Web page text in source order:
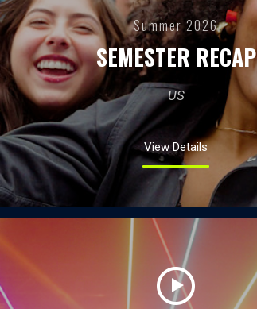
Summer 2026
SEMESTER RECAP
US
View Details